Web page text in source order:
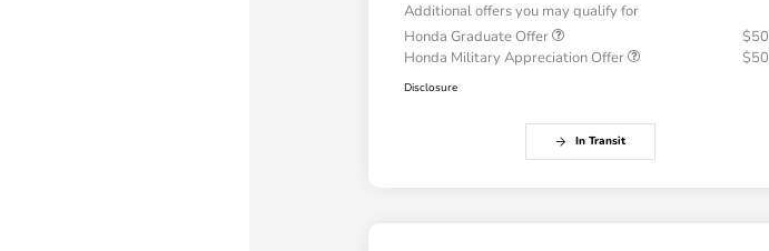
Additional offers you may qualify for
Honda Graduate Offer
Honda Military Appreciation Offer
Disclosure
In Transit